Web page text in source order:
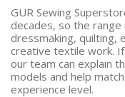
GUR Sewing
decades, so the
dressmaking, quilting,
creative textile work.
our team can explain
models and help
experience level.